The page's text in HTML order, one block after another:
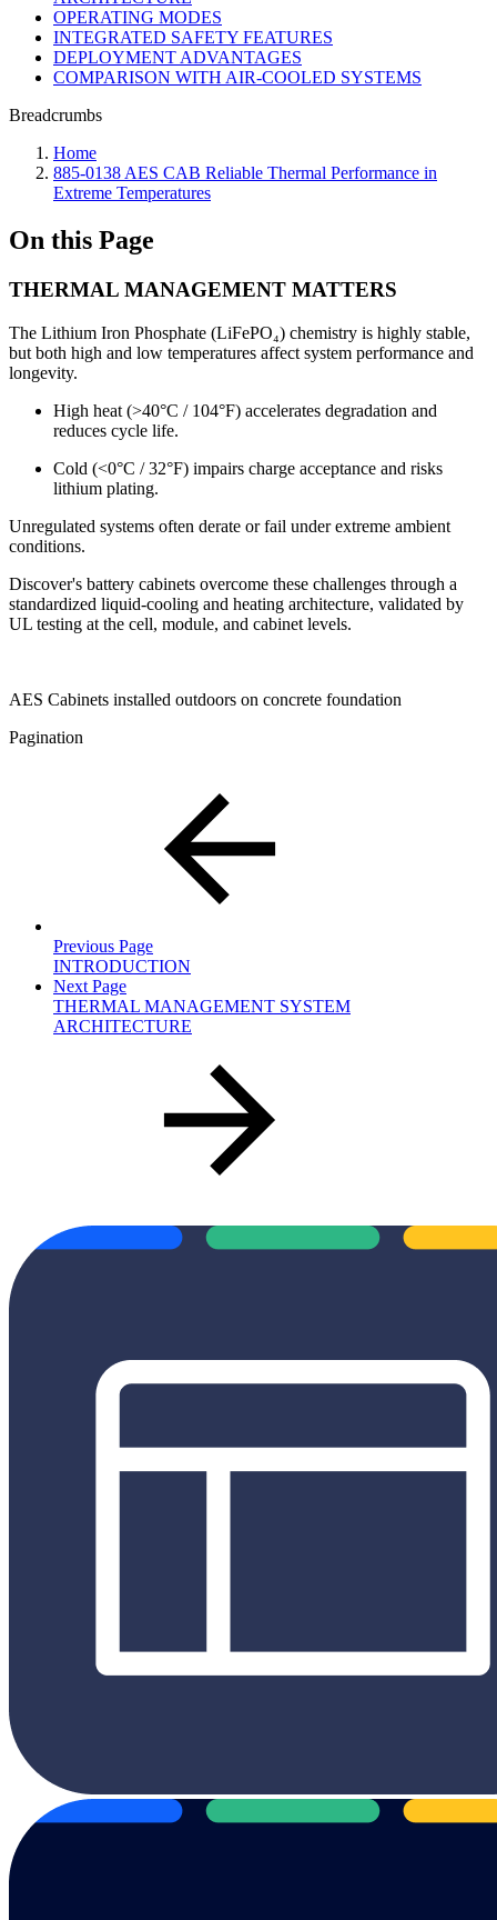
OPERATING MODES
INTEGRATED SAFETY FEATURES
DEPLOYMENT ADVANTAGES
COMPARISON WITH AIR-COOLED SYSTEMS
Breadcrumbs
Home
885-0138 AES CAB Reliable Thermal Performance in
Extreme Temperatures
On this Page
THERMAL MANAGEMENT MATTERS
The Lithium Iron Phosphate (LiFePO₄) chemistry is highly stable,
but both high and low temperatures affect system performance and
longevity.
High heat (>40°C / 104°F) accelerates degradation and
reduces cycle life.
Cold (<0°C / 32°F) impairs charge acceptance and risks
lithium plating.
Unregulated systems often derate or fail under extreme ambient
conditions.
Discover's battery cabinets overcome these challenges through a
standardized liquid-cooling and heating architecture, validated by
UL testing at the cell, module, and cabinet levels.
AES Cabinets installed outdoors on concrete foundation
Pagination
Previous Page
INTRODUCTION
Next Page
THERMAL MANAGEMENT SYSTEM
ARCHITECTURE